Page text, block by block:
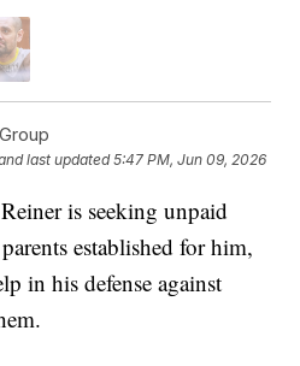
last updated 5:47 PM, Jun 09, 2026
is seeking unpaid
established for him,
in his defense against